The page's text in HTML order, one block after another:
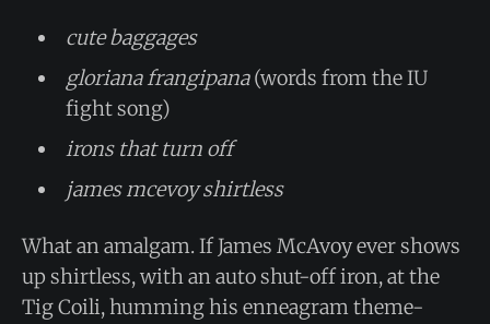
cute baggages
gloriana frangipana(words from the IU
fight song)
irons that turn off
james mcevoy shirtless
What an amalgam. If James McAvoy ever shows
up shirtless, with an auto shut-off iron, at the
Tig Coili, humming his enneagram theme-